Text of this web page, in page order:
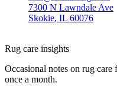
7300 N Lawndale Ave
Skokie, IL 60076
Rug care insights
Occasional notes on rug
once a month.